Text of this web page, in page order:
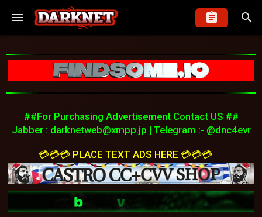
##For Purchasing Advertisement Contact US ##
Jabber : darknetweb@xmpp.jp | Telegram :- @dnc4evr
💳💳💳 PLACE TEXT ADS HERE 💳💳💳